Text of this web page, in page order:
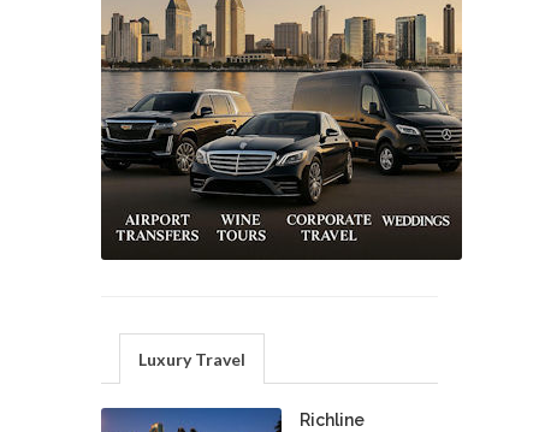
Luxury Travel
Richline